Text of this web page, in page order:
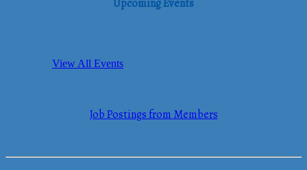
Upcoming Events
View All Events
Job Postings from Members